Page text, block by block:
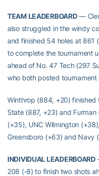
TEAM LEADERBOARD—
also struggled in the windy
and finished 54 holes at 861
to complete the tournament
ahead of No. 47 Tech (297
who both posted tournament
Winthrop (884, +20)
State (887, +23) and
(+35), UNC Wilmington
Greensboro (+63) and Navy
INDIVIDUAL LEADERBOARD
208 (-8) to finish two shots